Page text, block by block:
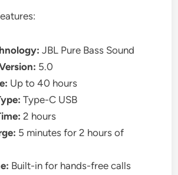
JBL Pure Bass Sound
5.0
Up to 40 hours
Type-C USB
2 hours
5 minutes for 2 hours of
Built-in for hands-free calls